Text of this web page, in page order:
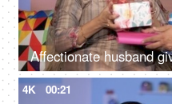
4K 00:21